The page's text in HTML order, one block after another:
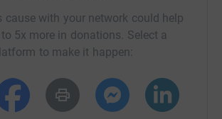
cause with your network could help
5x more in donations. Select a
to make it happen: